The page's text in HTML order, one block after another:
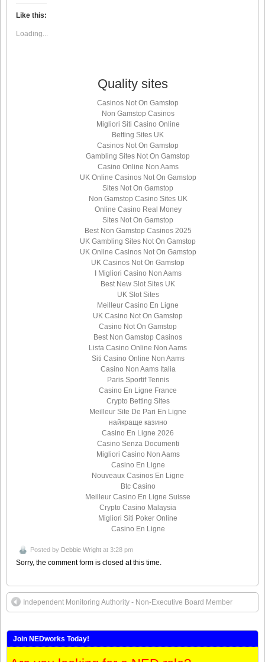
(Opens
window)
Like this:
Loading...
Quality sites
Casinos Not On Gamstop
Non Gamstop Casinos
Migliori Siti Casino Online
Betting Sites UK
Casinos Not On Gamstop
Gambling Sites Not On Gamstop
Casino Online Non Aams
UK Online Casinos Not On Gamstop
Sites Not On Gamstop
Non Gamstop Casino Sites UK
Online Casino Real Money
Sites Not On Gamstop
Best Non Gamstop Casinos 2025
UK Gambling Sites Not On Gamstop
UK Online Casinos Not On Gamstop
UK Casinos Not On Gamstop
I Migliori Casino Non Aams
Best New Slot Sites UK
UK Slot Sites
Meilleur Casino En Ligne
UK Casino Not On Gamstop
Casino Not On Gamstop
Best Non Gamstop Casinos
Lista Casino Online Non Aams
Siti Casino Online Non Aams
Casino Non Aams Italia
Paris Sportif Tennis
Casino En Ligne France
Crypto Betting Sites
Meilleur Site De Pari En Ligne
найкраще казино
Casino En Ligne 2026
Casino Senza Documenti
Migliori Casino Non Aams
Casino En Ligne
Nouveaux Casinos En Ligne
Btc Casino
Meilleur Casino En Ligne Suisse
Crypto Casino Malaysia
Migliori Siti Poker Online
Casino En Ligne
Posted by Debbie Wright at 3:28 pm
Sorry, the comment form is closed at this time.
Independent Monitoring Authority - Non-Executive Board Member
Join NEDworks Today!